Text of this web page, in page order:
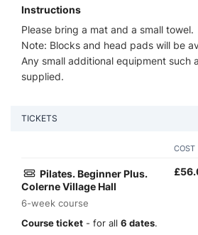
Instructions
Please bring a mat and a small towel.
Note: Blocks and head pads will be
Any small additional equipment such
supplied.
TICKETS
COST
Pilates. Beginner Plus.
Colerne Village Hall
6-week course
Course ticket - for all 6 dates.
£